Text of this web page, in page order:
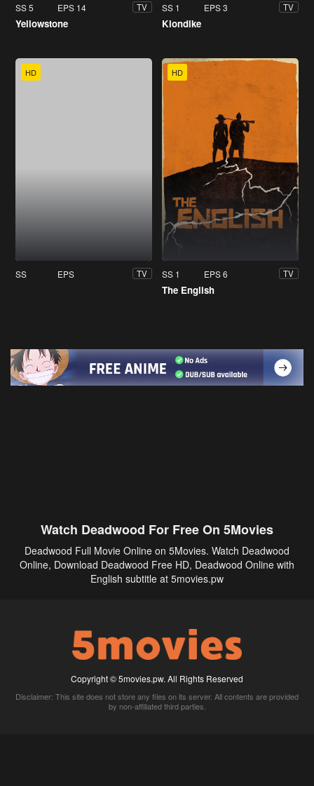
SS 5 EPS 14 TV
Yellowstone
SS 1 EPS 3 TV
Klondike
HD
SS EPS TV
HD
SS 1 EPS 6 TV
The English
Watch Deadwood For Free On 5Movies
Deadwood Full Movie Online on 5Movies. Watch Deadwood
Online, Download Deadwood Free HD, Deadwood Online with
English subtitle at 5movies.pw
Copyright © 5movies.pw. All Rights Reserved
Disclaimer: This site does not store any files on its server. All contents are provided
by non-affiliated third parties.